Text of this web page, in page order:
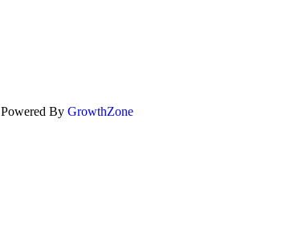
Powered By GrowthZone